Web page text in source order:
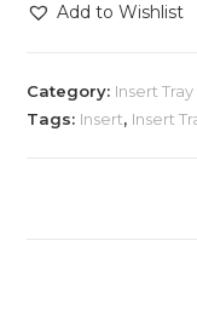
Add to Wishlist
Category: Insert Tray
Tags: Insert, Insert